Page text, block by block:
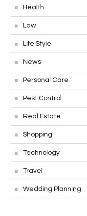
Health
Law
Life Style
News
Personal Care
Pest Control
Real Estate
Shopping
Technology
Travel
Wedding Planning